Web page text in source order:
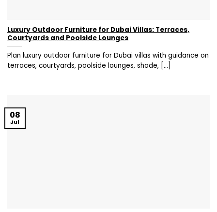
Luxury Outdoor Furniture for Dubai Villas: Terraces,
Courtyards and Poolside Lounges
Plan luxury outdoor furniture for Dubai villas with guidance on
terraces, courtyards, poolside lounges, shade, [...]
08
Jul